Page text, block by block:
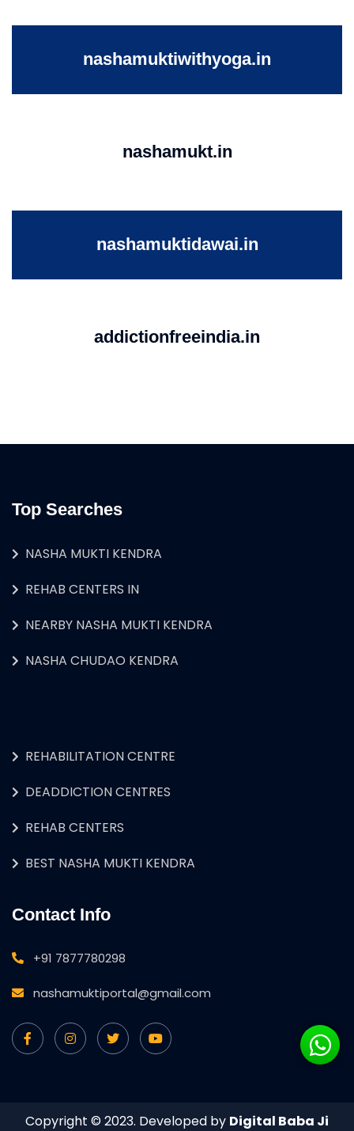
nashamuktiwithyoga.in
nashamukt.in
nashamuktidawai.in
addictionfreeindia.in
Top Searches
NASHA MUKTI KENDRA
REHAB CENTERS IN
NEARBY NASHA MUKTI KENDRA
NASHA CHUDAO KENDRA
REHABILITATION CENTRE
DEADDICTION CENTRES
REHAB CENTERS
BEST NASHA MUKTI KENDRA
Contact Info
+91 7877780298
nashamuktiportal@gmail.com
Copyright © 2023. Developed by Digital Baba Ji